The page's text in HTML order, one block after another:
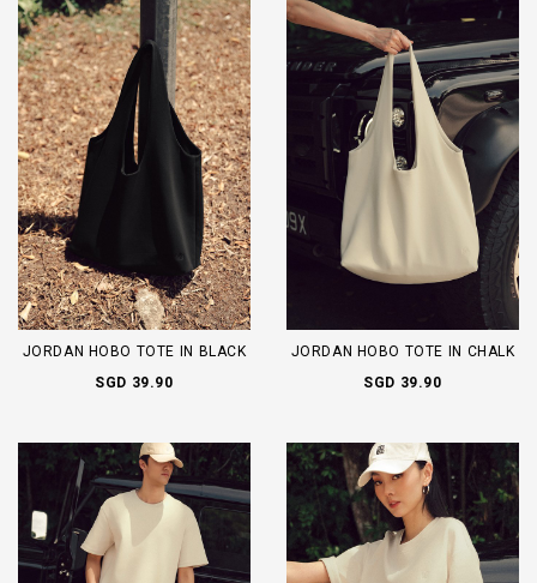
JORDAN HOBO TOTE IN BLACK
SGD 39.90
JORDAN HOBO TOTE IN CHALK
SGD 39.90